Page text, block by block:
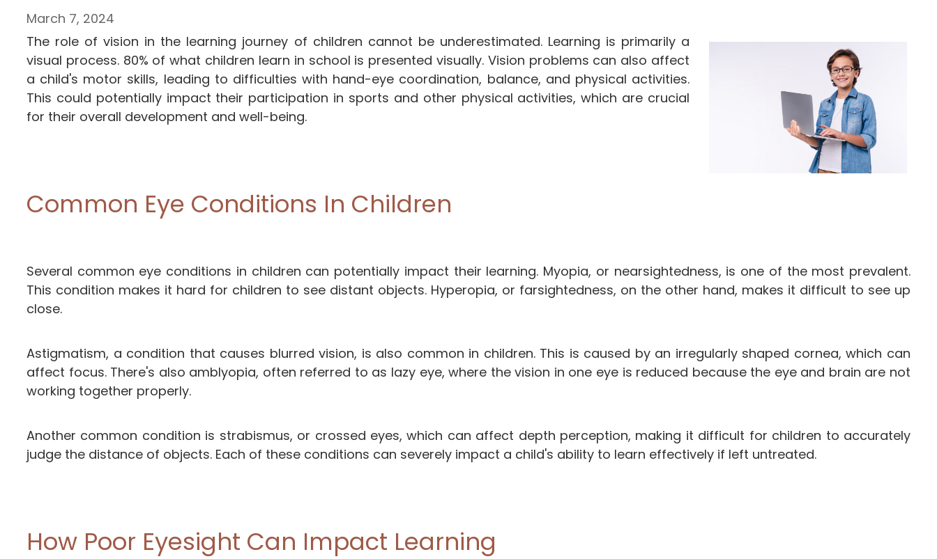
March 7, 2024
The role of vision in the learning journey of children cannot be underestimated. Learning is primarily a
visual process. 80% of what children learn in school is presented visually. Vision problems can also affect
a child's motor skills, leading to difficulties with hand-eye coordination, balance, and physical activities.
This could potentially impact their participation in sports and other physical activities, which are crucial
for their overall development and well-being.
Common Eye Conditions In Children
Several common eye conditions in children can potentially impact their learning. Myopia, or nearsightedness, is one of the most prevalent.
This condition makes it hard for children to see distant objects. Hyperopia, or farsightedness, on the other hand, makes it difficult to see up
close.
Astigmatism, a condition that causes blurred vision, is also common in children. This is caused by an irregularly shaped cornea, which can
affect focus. There's also amblyopia, often referred to as lazy eye, where the vision in one eye is reduced because the eye and brain are not
working together properly.
Another common condition is strabismus, or crossed eyes, which can affect depth perception, making it difficult for children to accurately
judge the distance of objects. Each of these conditions can severely impact a child's ability to learn effectively if left untreated.
How Poor Eyesight Can Impact Learning